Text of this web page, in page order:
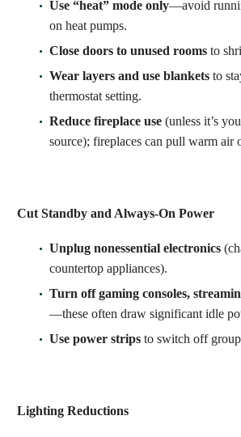
Use “heat” mode only—avoid
on heat pumps.
Close doors to unused rooms to
Wear layers and use blankets to
thermostat setting.
Reduce fireplace use (unless it’s
source); fireplaces can pull warm air
Cut Standby and Always-On Power
Unplug nonessential electronics
countertop appliances).
Turn off gaming consoles,
—these often draw significant idle
Use power strips to switch off
Lighting Reductions